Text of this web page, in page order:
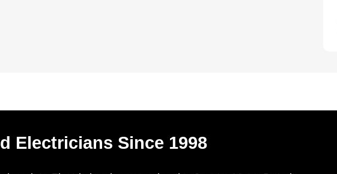
Electricians Since 1998